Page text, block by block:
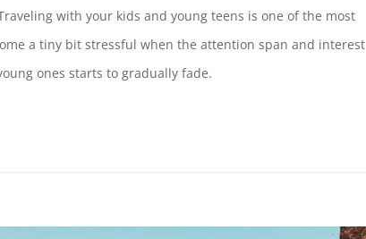
with your kids and young teens is one of the most
a tiny bit stressful when the attention span and interest
ones starts to gradually fade.